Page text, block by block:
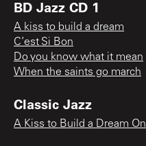
BD Jazz CD 1
A kiss to build a dream
C’est Si Bon
Do you know what it mean
When the saints go march
Classic Jazz
A Kiss to Build a Dream On